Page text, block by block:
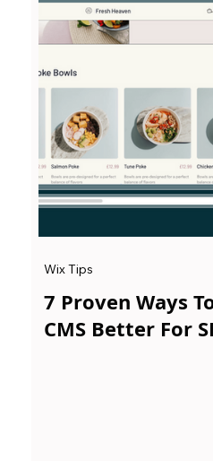
7 Proven Ways
CMS Better For
Wix Tips